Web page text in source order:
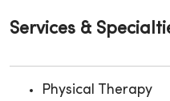
Services &
Physical Therapy